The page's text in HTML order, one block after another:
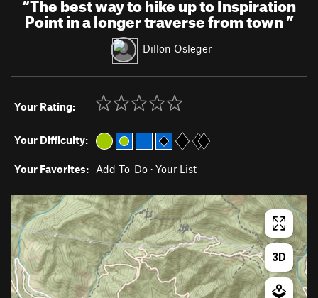
Point in a longer traverse from town”
Dillon Osleger
Your Rating:
Your Difficulty:
Your Favorites: Add To-Do · Your List